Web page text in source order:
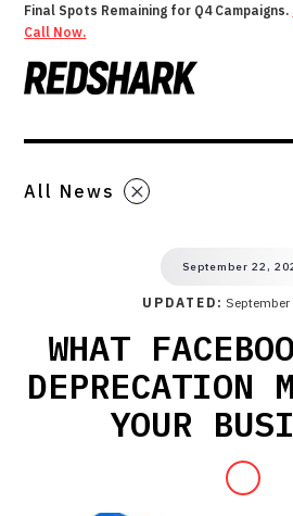
Final Spots Remaining for Q4 Campaigns.
Call Now.
All News
September 22,
UPDATED:
WHAT
DEPRECATION
YOUR